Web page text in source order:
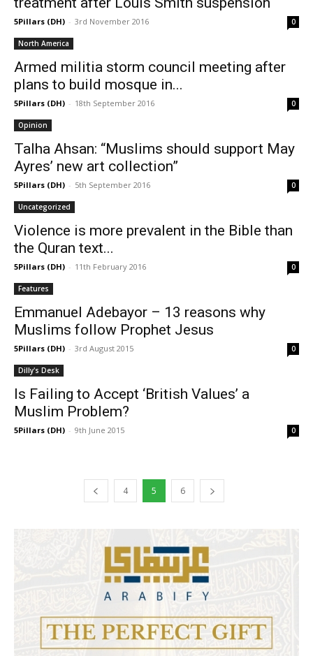
5Pillars (DH) - 3rd November 2016 0
North America
Armed militia storm council meeting after
plans to build mosque in...
5Pillars (DH) - 18th September 2016 0
Opinion
Talha Ahsan: “Muslims should support May
Ayres’ new art collection”
5Pillars (DH) - 5th September 2016 0
Uncategorized
Violence is more prevalent in the Bible than
the Quran text...
5Pillars (DH) - 11th February 2016 0
Features
Emmanuel Adebayor – 13 reasons why
Muslims follow Prophet Jesus
5Pillars (DH) - 3rd August 2015 0
Dilly's Desk
Is Failing to Accept ‘British Values’ a
Muslim Problem?
5Pillars (DH) - 9th June 2015 0
4 5 6